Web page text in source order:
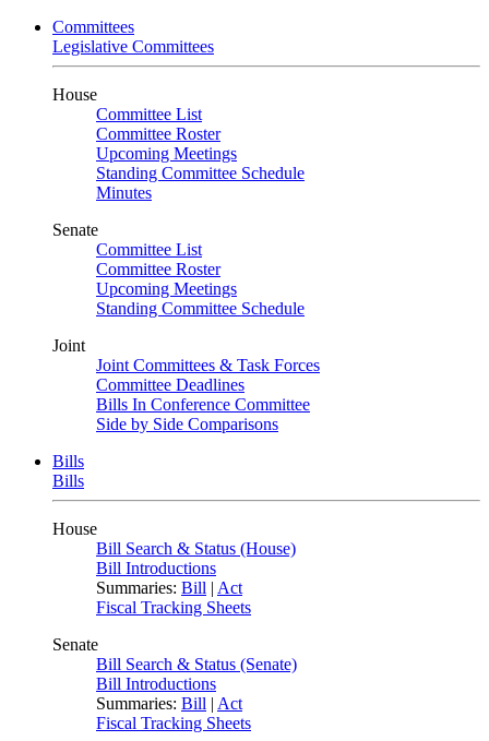
Committees
Legislative Committees
House
Committee List
Committee Roster
Upcoming Meetings
Standing Committee Schedule
Minutes
Senate
Committee List
Committee Roster
Upcoming Meetings
Standing Committee Schedule
Joint
Joint Committees & Task Forces
Committee Deadlines
Bills In Conference Committee
Side by Side Comparisons
Bills
Bills
House
Bill Search & Status (House)
Bill Introductions
Summaries: Bill | Act
Fiscal Tracking Sheets
Senate
Bill Search & Status (Senate)
Bill Introductions
Summaries: Bill | Act
Fiscal Tracking Sheets